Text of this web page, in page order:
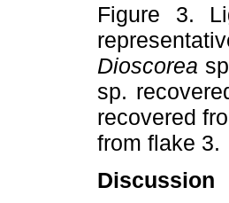
Figure 3.
Dioscorea
sp.
recovered
from flake 3.
Discussion